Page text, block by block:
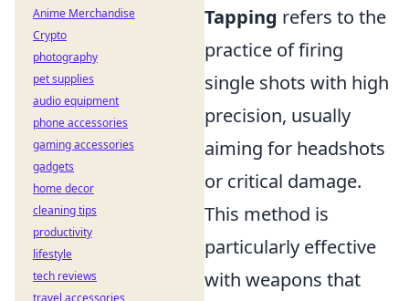
Tapping refers to the
practice of firing
single shots with high
precision, usually
aiming for headshots
or critical damage.
This method is
particularly effective
with weapons that
Anime Merchandise
Crypto
photography
pet supplies
audio equipment
phone accessories
gaming accessories
gadgets
home decor
cleaning tips
productivity
lifestyle
tech reviews
travel accessories